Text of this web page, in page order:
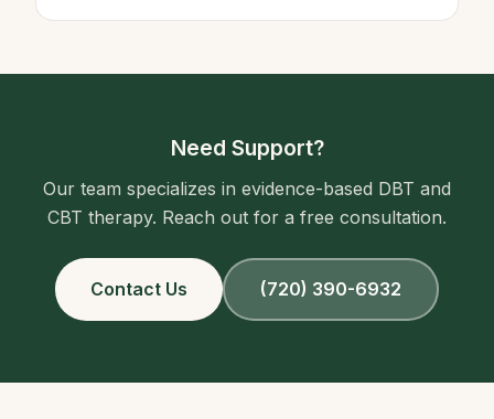
Need Support?
Our team specializes in evidence-based DBT and
CBT therapy. Reach out for a free consultation.
Contact Us (720) 390-6932